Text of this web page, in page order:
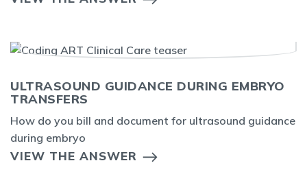
ULTRASOUND GUIDANCE DURING EMBRYO
TRANSFERS
How do you bill and document for ultrasound guidance
during embryo
VIEW THE ANSWER